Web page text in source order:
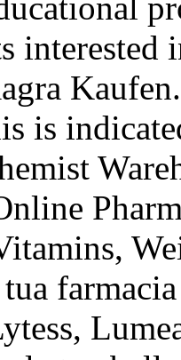
is